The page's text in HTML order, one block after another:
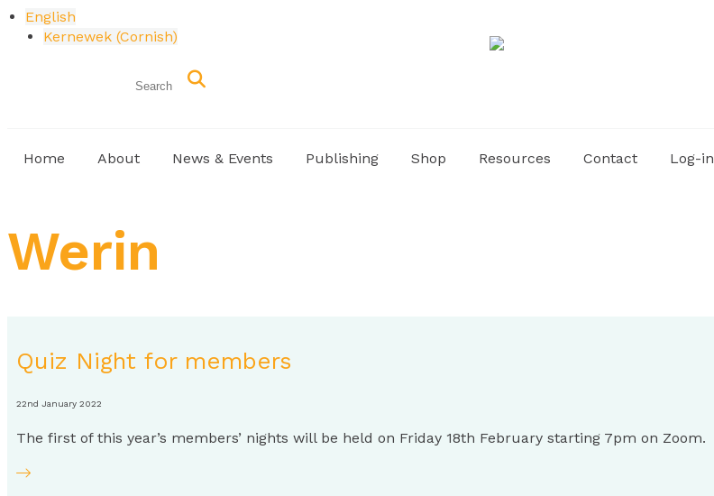
English
Kernewek (Cornish)
Home About News & Events Publishing Shop Resources Contact Log-in
Werin
Quiz Night for members
22nd January 2022
The first of this year’s members’ nights will be held on Friday 18th February starting 7pm on Zoom.